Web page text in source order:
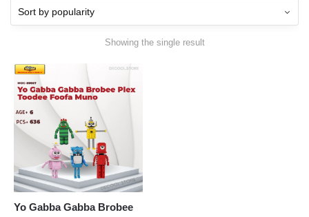
Showing the single result
Yo Gabba Gabba Brobee